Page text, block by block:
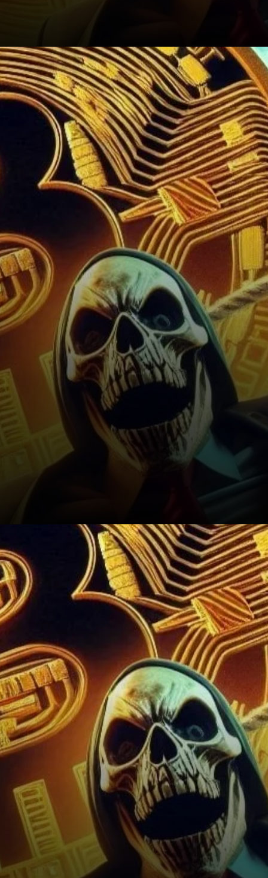
Looking Ahead: What’s Next
for Bitcoin and the Crypto
Market?